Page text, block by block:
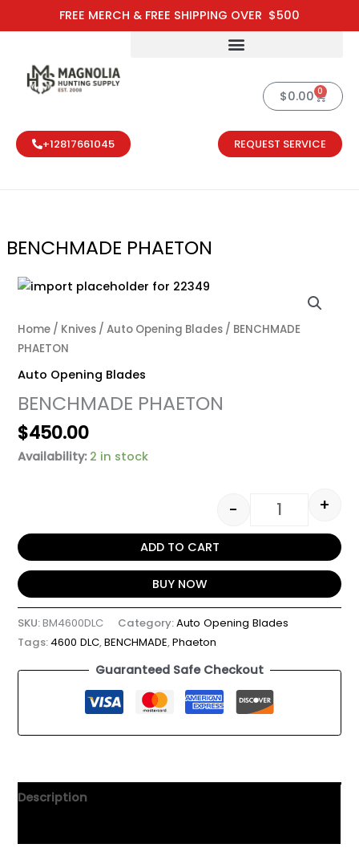
FREE MERCH & FREE SHIPPING OVER $500
to
$0.00 0
Cart
+12817661045 REQUEST SERVICE
BENCHMADE PHAETON
Home / Knives /Auto Opening Blades / BENCHMADE
PHAETON
Auto Opening Blades
BENCHMADE PHAETON
$450.00
Availability: 2 in stock
- +
ADD TO CART
BUY NOW
SKU:BM4600DLC Category:Auto Opening Blades
Tags:4600 DLC,BENCHMADE,Phaeton
Guaranteed Safe Checkout
Description